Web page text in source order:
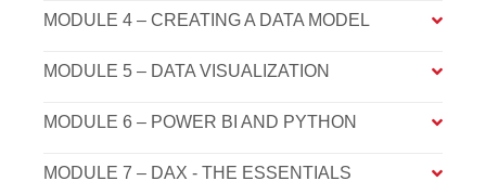
MODULE 4 – CREATING A DATA MODEL
MODULE 5 – DATA VISUALIZATION
MODULE 6 – POWER BI AND PYTHON
MODULE 7 – DAX - THE ESSENTIALS